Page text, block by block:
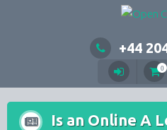
+44
0
Is an Online A